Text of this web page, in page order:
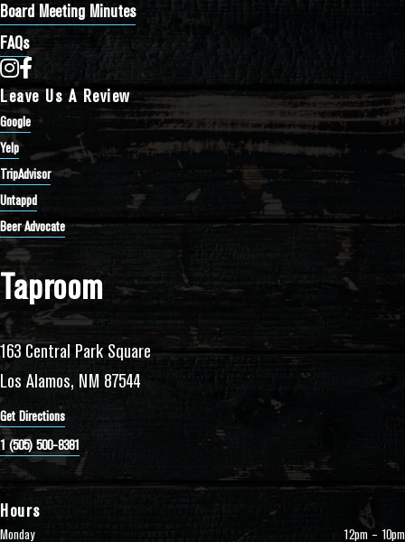
Taproom
163 Central Park Square
Los Alamos, NM 87544
Get Directions
1 (505) 500-8381
Hours
Monday 12pm – 10pm
Board Meeting Minutes
FAQs
Bathtub Row Brewing Co-op on Instagram
Bathtub Row Brewing Co-op on Facebook
Leave Us A Review
Google
Yelp
TripAdvisor
Untappd
Beer Advocate